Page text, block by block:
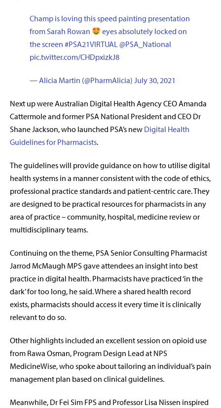
Champ is loving this speed painting presentation
from Sarah Rowan
eyes absolutely locked on
the screen #PSA21VIRTUAL@PSA_National
pic.twitter.com/CHDpxizkJ8
— Alicia Martin (@PharmAlicia) July 30, 2021
Next up were Australian Digital Health Agency CEO Amanda
Cattermole and former PSA National President and CEO Dr
Shane Jackson, who launched PSA’s new Digital Health
Guidelines for Pharmacists.
The guidelines will provide guidance on how to utilise digital
health systems in a manner consistent with the code of ethics,
professional practice standards and patient-centric care. They
are designed to be practical resources for pharmacists in any
area of practice – community, hospital, medicine review or
multidisciplinary teams.
Continuing on the theme, PSA Senior Consulting Pharmacist
Jarrod McMaugh MPS gave attendees an insight into best
practice in digital health. Pharmacists have practiced ‘in the
dark’ for too long, he said. Where a shared health record
exists, pharmacists should access it every time it is clinically
relevant to do so.
Other highlights included an excellent session on opioid use
from Rawa Osman, Program Design Lead at NPS
MedicineWise, who spoke about tailoring an individual’s pain
management plan based on clinical guidelines.
Meanwhile, Dr Fei Sim FPS and Professor Lisa Nissen inspired